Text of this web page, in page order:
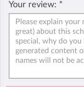
Your review: *